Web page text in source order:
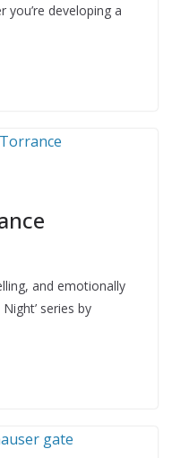
you’re developing a
and emotionally
series by